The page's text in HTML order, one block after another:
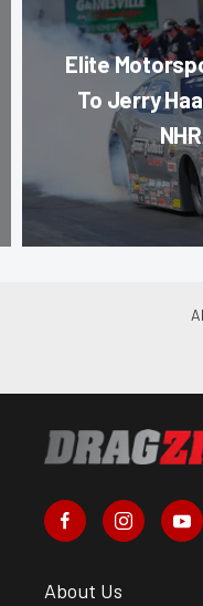
Elite
To Jerry
About Us